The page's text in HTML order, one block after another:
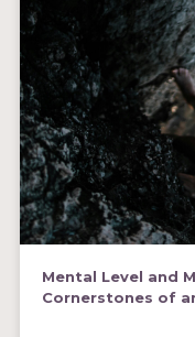
Mental Level and
Cornerstones of